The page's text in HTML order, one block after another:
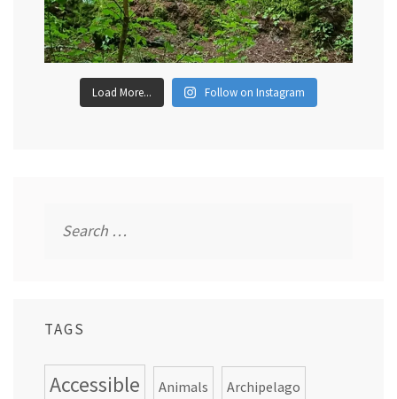
Load More... Follow on Instagram
for:
TAGS
Accessible Animals Archipelago